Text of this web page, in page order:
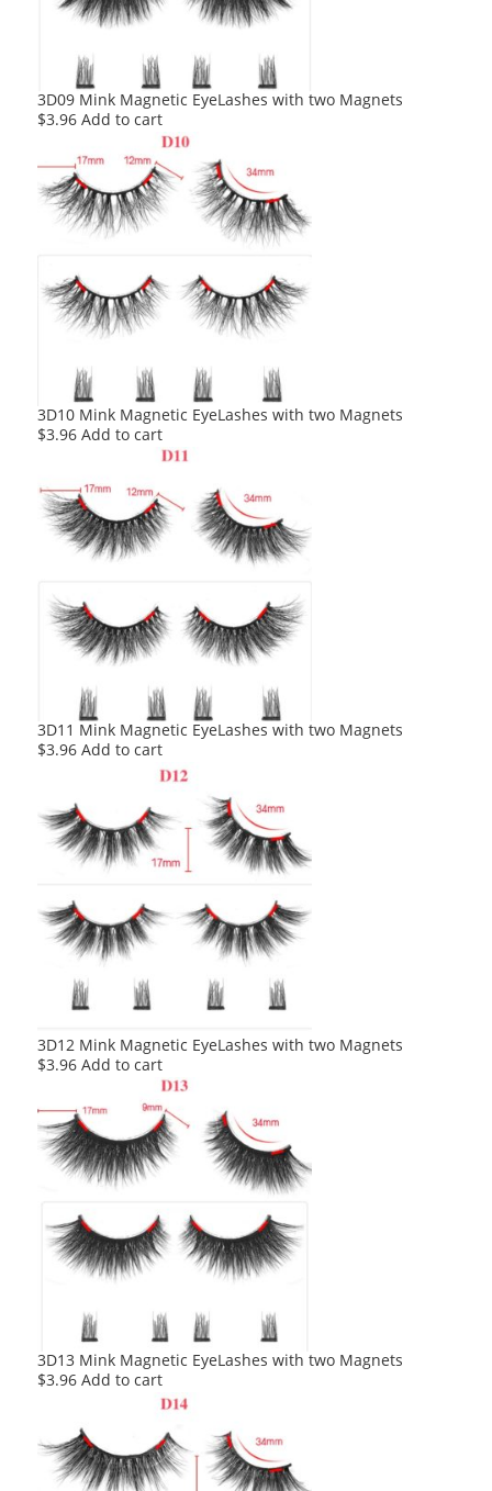
3D09 Mink Magnetic EyeLashes with two Magnets
$3.96 Add to cart
3D10 Mink Magnetic EyeLashes with two Magnets
$3.96 Add to cart
3D11 Mink Magnetic EyeLashes with two Magnets
$3.96 Add to cart
3D12 Mink Magnetic EyeLashes with two Magnets
$3.96 Add to cart
3D13 Mink Magnetic EyeLashes with two Magnets
$3.96 Add to cart